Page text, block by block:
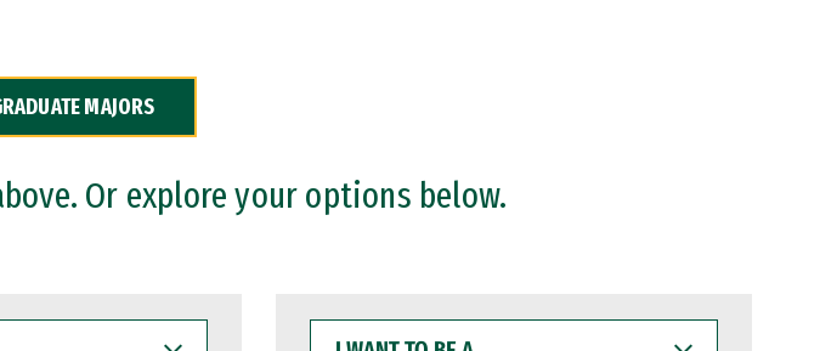
MAJORS
Or explore your options below.